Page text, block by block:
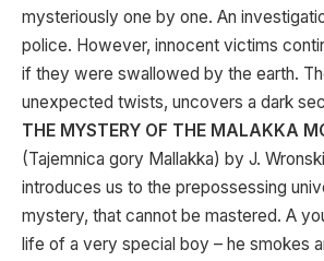
mysteriously one by one. An
police. However, innocent victims
if they were swallowed by the earth.
unexpected twists, uncovers a dark
THE MYSTERY OF THE MALAKKA
(Tajemnica gory Mallakka) by J.
introduces us to the prepossessing
mystery, that cannot be mastered. A
life of a very special boy – he smokes